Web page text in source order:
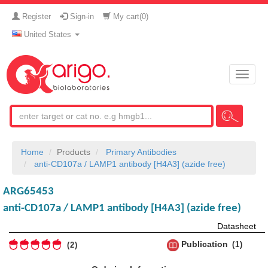
Register Sign-in My cart(0)
United States
Toggle
Home Products
Primary Antibodies
anti-CD107a / LAMP1 antibody [H4A3] (azide free)
ARG65453
anti-CD107a / LAMP1 antibody [H4A3] (azide free)
Datasheet
2 Publication 1